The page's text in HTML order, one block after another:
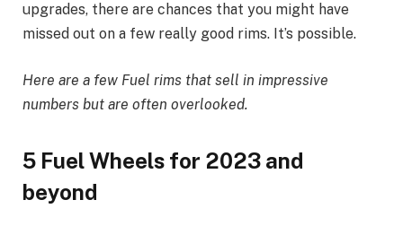
upgrades, there are chances that you might have
missed out on a few really good rims. It’s possible.
Here are a few Fuel rims that sell in impressive
numbers but are often overlooked.
5 Fuel Wheels for 2023 and
beyond